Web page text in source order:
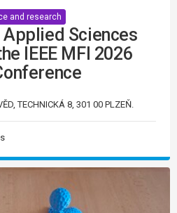
and research
Sciences
IEEE MFI 2026
TECHNICKÁ 8, 301 00 PLZEŇ.